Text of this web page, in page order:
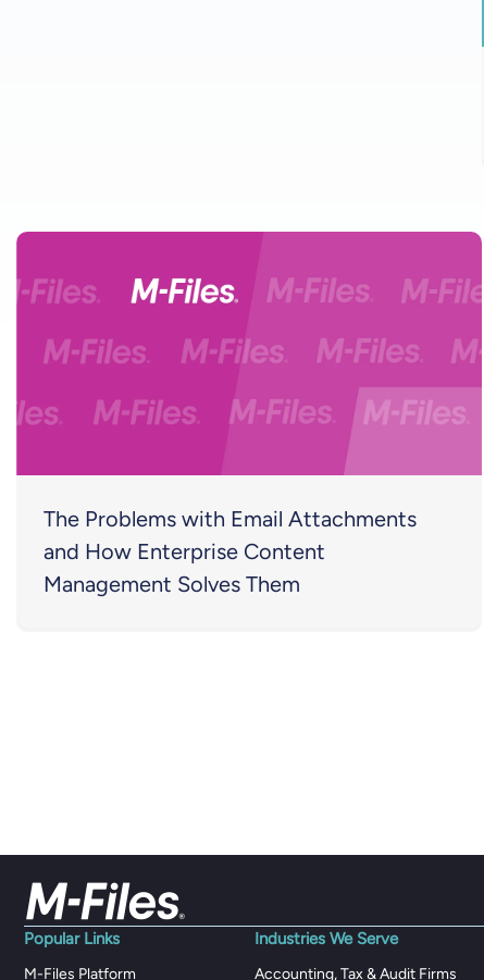
The Problems with Email Attachments
and How Enterprise Content
Management Solves Them
Popular Links
M-Files Platform
Industries We Serve
Accounting, Tax & Audit Firms